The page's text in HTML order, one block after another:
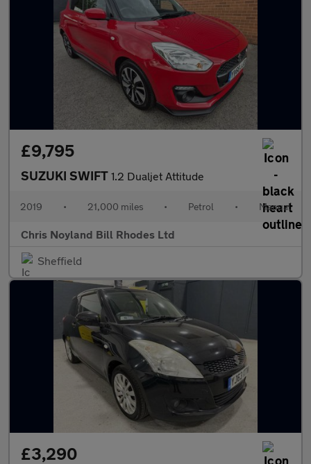
£9,795
SUZUKI SWIFT 1.2 Dualjet Attitude
2019 • 21,000 miles • Petrol • Manual
Chris Noyland Bill Rhodes Ltd
Sheffield
£3,290